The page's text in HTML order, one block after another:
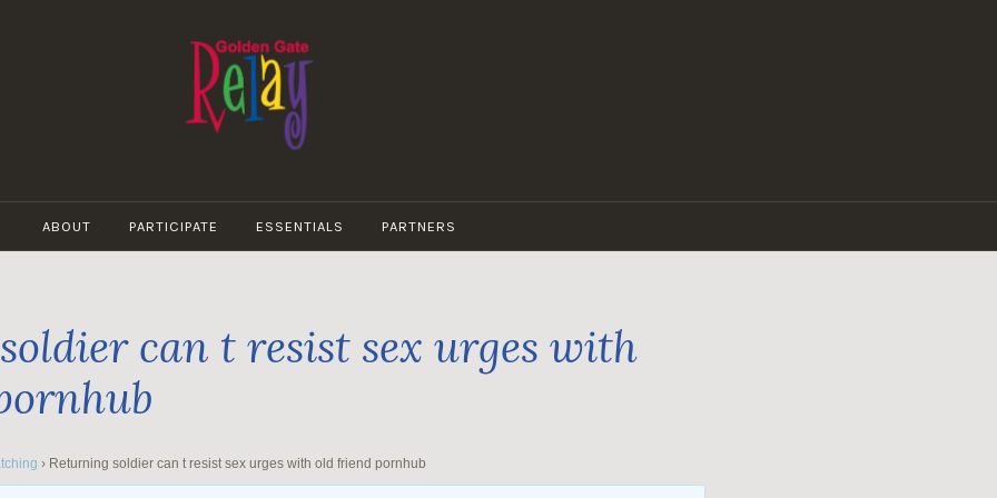
GATE
RELAY
ABOUT PARTICIPATE ESSENTIALS PARTNERS
can t resist sex urges with
› Returning soldier can t resist sex urges with old friend pornhub